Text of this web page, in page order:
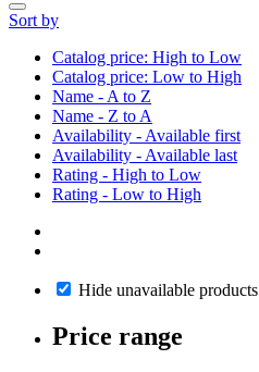
Sort by
Catalog price: High to Low
Catalog price: Low to High
Name - A to Z
Name - Z to A
Availability - Available first
Availability - Available last
Rating - High to Low
Rating - Low to High
Hide unavailable products
Price range